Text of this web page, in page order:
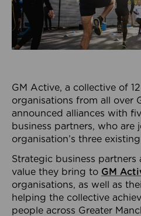
GM Active, a collective of
organisations from all over
announced alliances with
business partners, who are
organisation’s three
Strategic business
value they bring to GM
organisations, as well as
helping the collective
people across Greater